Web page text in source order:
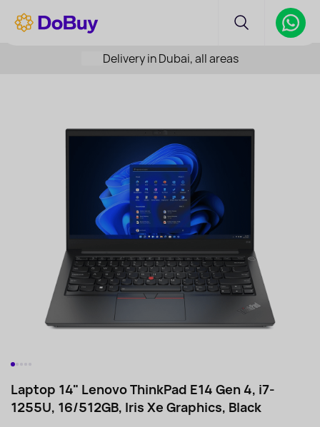
Delivery in Dubai, all areas
Laptop 14" Lenovo ThinkPad E14 Gen 4, i7-
1255U, 16/512GB, Iris Xe Graphics, Black